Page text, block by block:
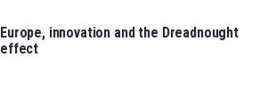
Europe, innovation and the Dreadnought
effect